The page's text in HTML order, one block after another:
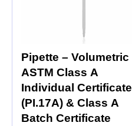
Pipette – Volumetric
ASTM Class A
Individual Certificate
(PI.17A) & Class A
Batch Certificate